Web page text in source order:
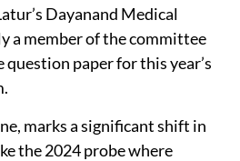
Dayanand Medical
a member of the committee
paper for this year’s
marks a significant shift in
the 2024 probe where